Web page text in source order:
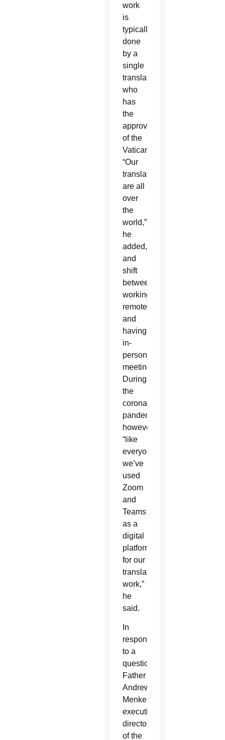
work
is
typically
done
by a
single
translator
who
has
the
approval
of the
Vatican.
“Our
translators
are all
over
the
world,”
he
added,
and
shift
between
working
remotely
and
having
in-
person
meetings.
During
the
coronavirus
pandemic,
however,
“like
everyone,
we’ve
used
Zoom
and
Teams
as a
digital
platform
for our
translation
work,”
he
said.
In
response
to a
question,
Father
Andrew
Menke,
executive
director
of the